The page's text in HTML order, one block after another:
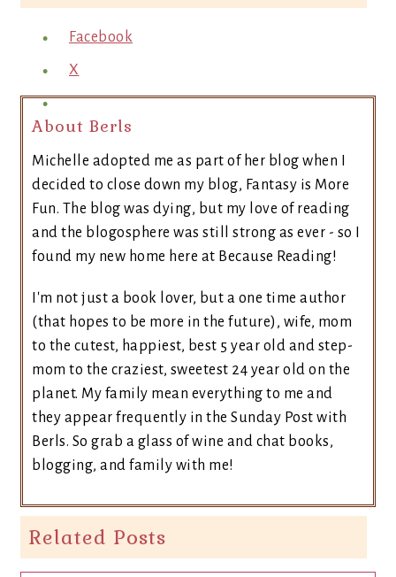
Facebook
X
About Berls
Michelle adopted me as part of her blog when I
decided to close down my blog, Fantasy is More
Fun. The blog was dying, but my love of reading
and the blogosphere was still strong as ever - so I
found my new home here at Because Reading!
I'm not just a book lover, but a one time author
(that hopes to be more in the future), wife, mom
to the cutest, happiest, best 5 year old and step-
mom to the craziest, sweetest 24 year old on the
planet. My family mean everything to me and
they appear frequently in the Sunday Post with
Berls. So grab a glass of wine and chat books,
blogging, and family with me!
Related Posts